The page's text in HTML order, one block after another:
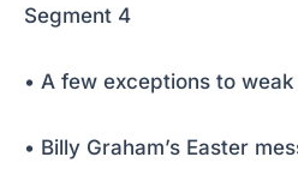
Segment 4
• A few exceptions to
• Billy Graham’s Easter